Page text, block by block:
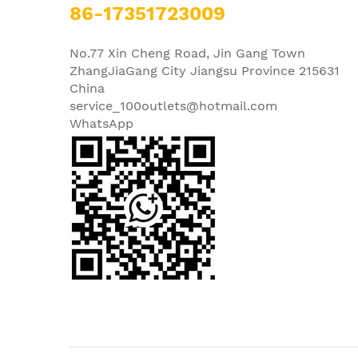
86-17351723009
No.77 Xin Cheng Road, Jin Gang Town
ZhangJiaGang City Jiangsu Province 215631
China
service_100outlets@hotmail.com
WhatsApp